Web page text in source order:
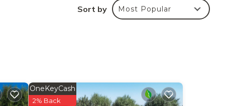
Sort by Most Popular
OneKeyCash
2% Back